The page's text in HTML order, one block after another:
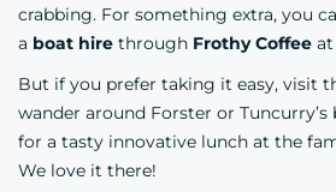
crabbing. For something extra, you
a boat hire through Frothy Coffee at
But if you prefer taking it easy, visit
wander around Forster or
for a tasty innovative lunch at the
We love it there!